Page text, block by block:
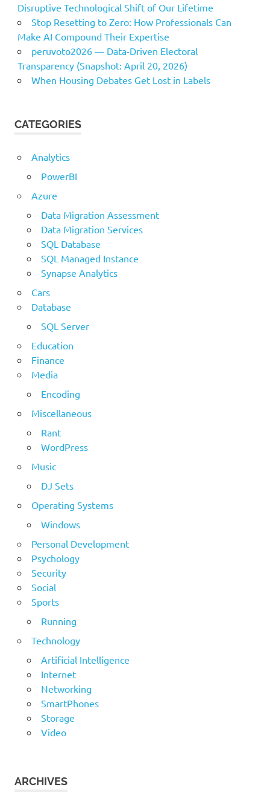
Disruptive Technological Shift of Our Lifetime
Stop Resetting to Zero: How Professionals Can
Make AI Compound Their Expertise
peruvoto2026 — Data‑Driven Electoral
Transparency (Snapshot: April 20, 2026)
When Housing Debates Get Lost in Labels
CATEGORIES
Analytics
PowerBI
Azure
Data Migration Assessment
Data Migration Services
SQL Database
SQL Managed Instance
Synapse Analytics
Cars
Database
SQL Server
Education
Finance
Media
Encoding
Miscellaneous
Rant
WordPress
Music
DJ Sets
Operating Systems
Windows
Personal Development
Psychology
Security
Social
Sports
Running
Technology
Artificial Intelligence
Internet
Networking
SmartPhones
Storage
Video
ARCHIVES